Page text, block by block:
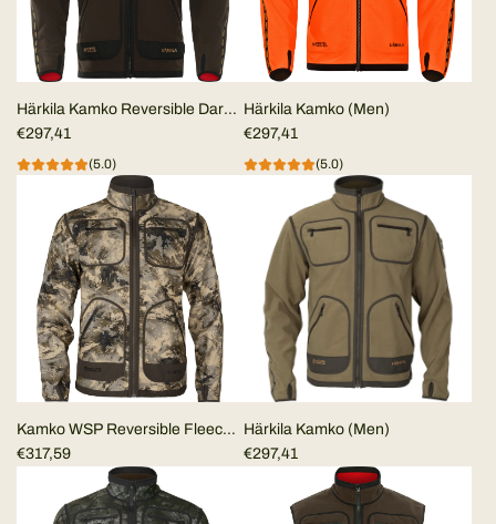
Härkila Kamko Reversible Dark
Brown/Red MEN
€297,41
(5.0)
Härkila Kamko (Men)
€297,41
(5.0)
Kamko WSP Reversible Fleece
Jacket Härkila Mountain Hunter
Dark Brown/Camo
€317,59
Härkila Kamko (Men)
€297,41